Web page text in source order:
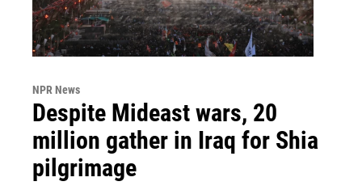
NPR News
Despite Mideast wars, 20
million gather in Iraq for Shia
pilgrimage